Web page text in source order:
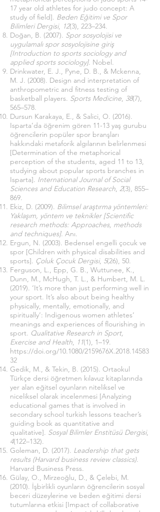
17 year old athletes for judo concept: A
study of field]. Beden Eğitimi ve Spor
Bilimleri Dergisi, 12(3), 223–234.
Doğan, B. (2007). Spor sosyolojisi ve
uygulamalı spor sosyolojisine giriş
[Introduction to sports sociology and
applied sports sociology]. Nobel.
Drinkwater, E. J., Pyne, D. B., & Mckenna,
M. J. (2008). Design and interpretation of
anthropometric and fitness testing of
basketball players. Sports Medicine, 38(7),
565–578.
Dursun Karakaya, E., & Salici, O. (2016).
Isparta’da öğrenim gören 11-13 yaş gurubu
öğrencilerin popüler spor branşları
hakkındaki metaforik algılarının belirlenmesi
[Determination of the metaphorical
perception of the students, aged 11 to 13,
studying about popular sports branches in
Isparta]. International Journal of Social
Sciences and Education Research, 2(3), 855–
869.
Ekiz, D. (2009). Bilimsel araştırma yöntemleri:
Yaklaşım, yöntem ve teknikler [Scientific
research methods: Approaches, methods
and techniques]. Anı.
Ergun, N. (2003). Bedensel engelli çocuk ve
spor [Children with physical disabilities and
sports]. Çoluk Çocuk Dergisi, 5(26), 50.
Ferguson, L., Epp, G. B., Wuttunee, K.,
Dunn, M., McHugh, T. L., & Humbert, M. L.
(2019). ‘It’s more than just performing well in
your sport. It’s also about being healthy
physically, mentally, emotionally, and
spiritually’: Indigenous women athletes’
meanings and experiences of flourishing in
sport. Qualitative Research in Sport,
Exercise and Health, 11(1), 1–19.
https://doi.org/10.1080/2159676X.2018.14583
32
Gedik, M., & Tekin, B. (2015). Ortaokul
Türkçe dersi öğretmen kılavuz kitaplarında
yer alan eğitsel oyunların niteliksel ve
niceliksel olarak incelenmesi [Analyzing
educational games that is involved in
secondary school turkish lessons teacher’s
guiding book as quantitative and
qualitative]. Sosyal Bilimler Enstitüsü Dergisi,
4(122–132).
Goleman, D. (2017). Leadership that gets
results (Harvard business review classics).
Harvard Business Press.
Gülay, O., Mirzeoğlu, D., & Çelebi, M.
(2010). İşbirlikli oyunların öğrencilerin sosyal
beceri düzeylerine ve beden eğitimi dersi
tutumlarına etkisi [Impact of collaborative